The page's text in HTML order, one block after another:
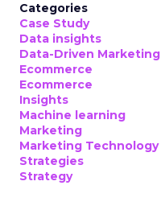
Categories
Case Study
Data insights
Data-Driven Marketing
Ecommerce
Ecommerce
Insights
Machine learning
Marketing
Marketing Technology
Strategies
Strategy